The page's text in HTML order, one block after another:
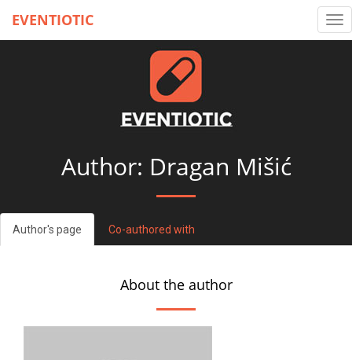
EVENTIOTIC
Author: Dragan Mišić
Author's page Co-authored with
About the author